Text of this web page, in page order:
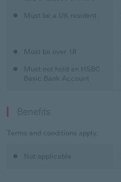
Classic Credit Card
Must be a UK resident
Classic Credit Card
Must be over 18
Classic Credit Card
Must not hold an HSBC
Basic Bank Account
Benefits
Terms and conditions apply.
Classic Credit Card
Not applicable